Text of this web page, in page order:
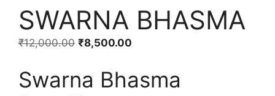
SWARNA BHASMA
₹12,000.00 Original
was:
₹12,000.00.
₹8,500.00
is:
₹8,500.00.
Swarna Bhasma